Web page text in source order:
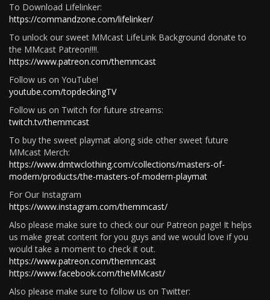
To Download Lifelinker:
https://commandzone.com/lifelinker/
To unlock our sweet MMcast LifeLink Background donate to
the MMcast Patreon!!!!.
https://www.patreon.com/themmcast
Follow us on YouTube!
youtube.com/topdeckingTV
Follow us on Twitch for future streams:
twitch.tv/themmcast
To buy the sweet playmat along side other sweet future
MMcast Merch:
https://www.dmtwclothing.com/collections/masters-of-
modern/products/the-masters-of-modern-playmat
For Our Instagram
https://www.instagram.com/themmcast/
Also please make sure to check our our Patreon page! It helps
us make great content for you guys and we would love if you
would take a moment to check it out.
https://www.patreon.com/themmcast
https://www.facebook.com/theMMcast/
Also please make sure to follow us on Twitter: